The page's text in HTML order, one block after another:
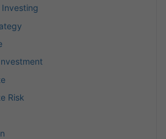
Investing
Risk